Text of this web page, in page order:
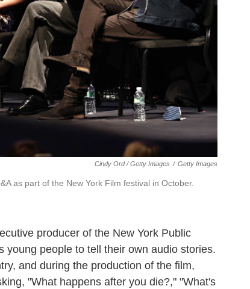
Cindy Ord / Getty Images / Getty Images
as part of the New York Film festival in October.
producer of the New York Public
young people to tell their own audio stories.
and during the production of the film,
"What happens after you die?," "What's